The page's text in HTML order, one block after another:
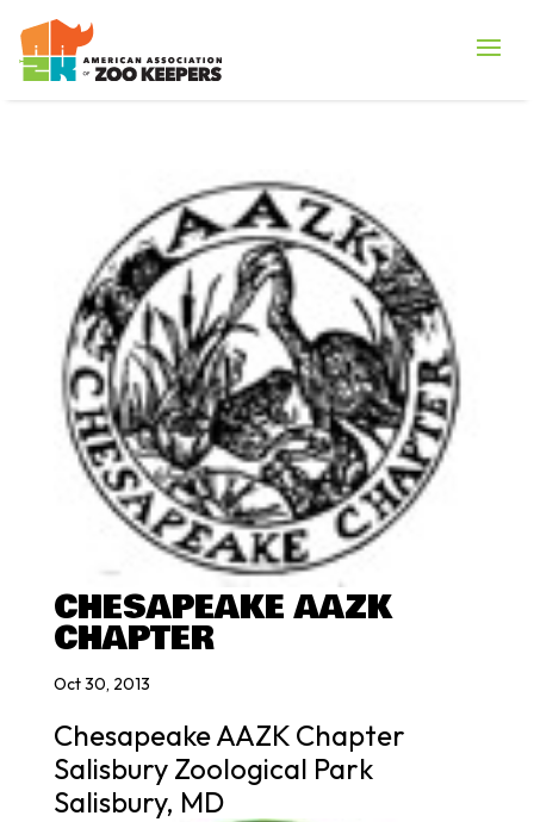
CHESAPEAKE AAZK
CHAPTER
Oct 30, 2013
Chesapeake AAZK Chapter
Salisbury Zoological Park
Salisbury, MD